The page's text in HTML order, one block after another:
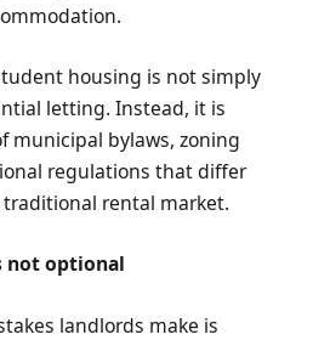
housing is not simply
letting. Instead, it is
municipal bylaws, zoning
regulations that differ
rental market.
not optional
landlords make is